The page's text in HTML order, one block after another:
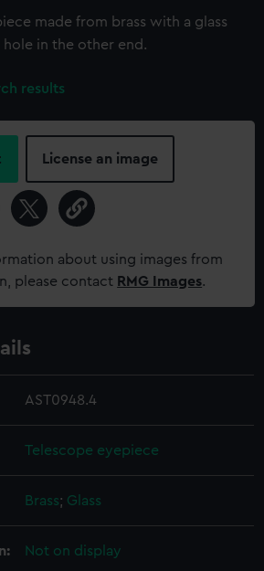
made from brass with a glass
hole in the other end.
results
License an image
about using images from
please contact RMG Images.
AST0948.4
Telescope eyepiece
Brass; Glass
Not on display